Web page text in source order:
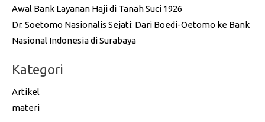
Awal Bank Layanan Haji di Tanah Suci 1926
Dr. Soetomo Nasionalis Sejati: Dari Boedi-Oetomo ke Bank
Nasional Indonesia di Surabaya
Kategori
Artikel
materi